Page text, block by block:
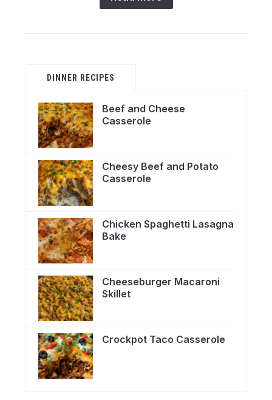
DINNER RECIPES
Beef and Cheese
Casserole
Cheesy Beef and Potato
Casserole
Chicken Spaghetti Lasagna
Bake
Cheeseburger Macaroni
Skillet
Crockpot Taco Casserole